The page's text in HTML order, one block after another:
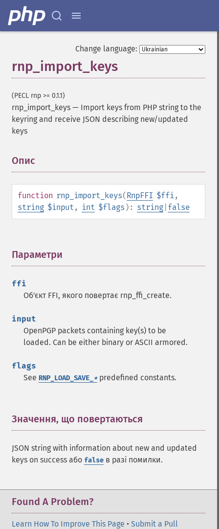
Change language:
rnp_import_keys
(PECL rnp >= 0.1.1)
rnp_import_keys — Import keys from PHP string to the
keyring and receive JSON describing new/updated
keys
Опис
function rnp_import_keys(RnpFFI $ffi,
string $input , int $flags ): string false
Параметри
ffi
Об'єкт FFI, якого повертає rnp_ffi_create.
input
OpenPGP packets containing key(s) to be
loaded. Can be either binary or ASCII armored.
flags
See RNP_LOAD_SAVE_ *predefined constants.
Значення, що повертаються
JSON string with information about new and updated
keys on success або false в разі помилки.
Found A Problem?
Learn How To Improve This Page • Submit a Pull